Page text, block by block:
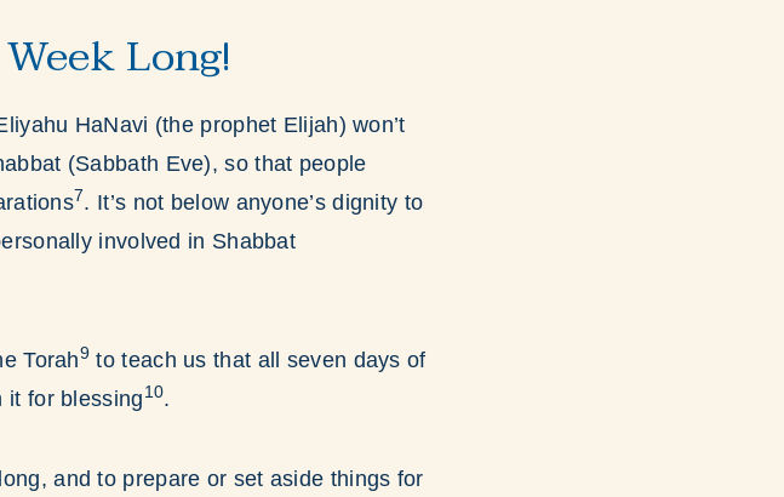
Long!
HaNavi (the prophet Elijah) won’t
(Sabbath Eve), so that people
7. It’s not below anyone’s dignity to
involved in Shabbat
Torah9 to teach us that all seven days of
it for blessing10.
and to prepare or set aside things for